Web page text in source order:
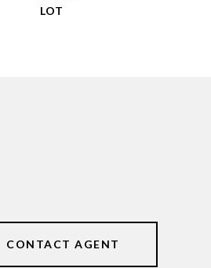
CONTACT AGENT